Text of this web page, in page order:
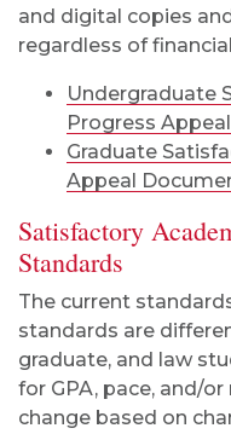
and digital copies
regardless of
Undergraduate
Progress
Graduate
Appeal
Satisfactory
Standards
The current
standards are
graduate, and law
for GPA, pace, and/
change based on